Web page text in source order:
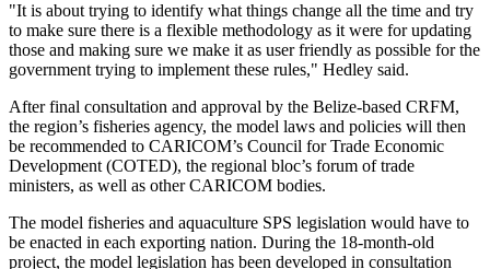
"It is about trying to identify what things change all the time and try
to make sure there is a flexible methodology as it were for updating
those and making sure we make it as user friendly as possible for the
government trying to implement these rules," Hedley said.
After final consultation and approval by the Belize-based CRFM,
the region’s fisheries agency, the model laws and policies will then
be recommended to CARICOM’s Council for Trade Economic
Development (COTED), the regional bloc’s forum of trade
ministers, as well as other CARICOM bodies.
The model fisheries and aquaculture SPS legislation would have to
be enacted in each exporting nation. During the 18-month-old
project, the model legislation has been developed in consultation